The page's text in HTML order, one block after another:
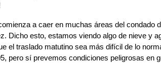
a caer en muchas áreas del condado
Dicho esto, estamos viendo algo de nieve y
el traslado matutino sea más difícil de lo
pero sí prevemos condiciones peligrosas en